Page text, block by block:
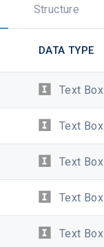
Structure
DATA TYPE
Text Box
Text Box
Text Box
Text Box
Text Box